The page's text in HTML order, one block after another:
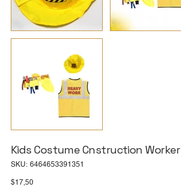
Kids Costume Cnstruction Worker
SKU: SKU
6464653391351
Price
$17,50